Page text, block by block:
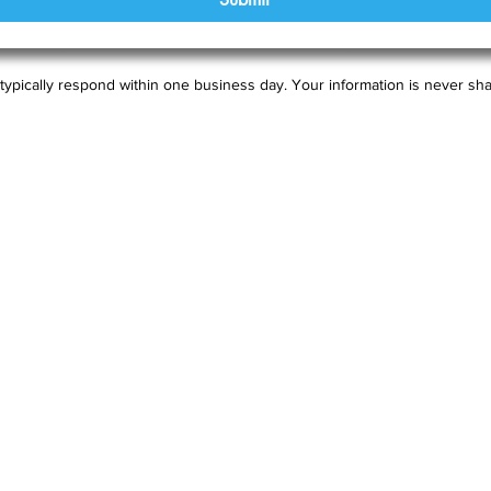
respond within one business day. Your information is never